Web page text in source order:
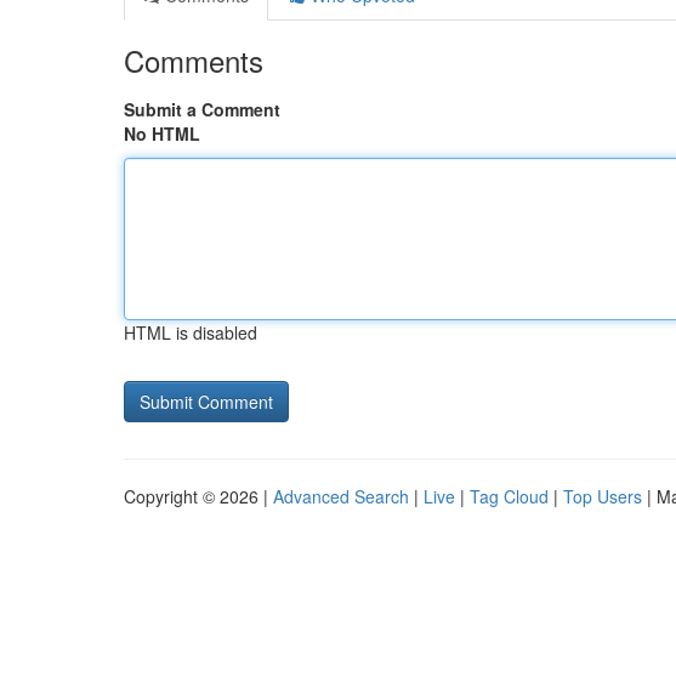
Comments
Submit a Comment
No HTML
HTML is disabled
Copyright © 2026 | Advanced Search | Live | Tag Cloud | Top Users |